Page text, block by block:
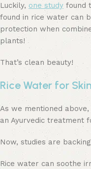
Luckily, one study found
found in rice water can
protection when
plants!
That’s clean beauty!
Rice Water for
As we mentioned
an Ayurvedic treatment
Now, studies are
Rice water can soothe